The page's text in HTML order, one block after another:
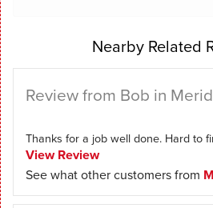
Nearby Related
Review from Bob in
Thanks for a job well done. Hard to
View Review
See what other customers from